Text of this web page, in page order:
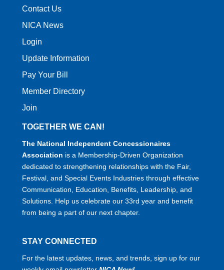
Contact Us
NICA News
Login
Update Information
Pay Your Bill
Member Directory
Join
TOGETHER WE CAN!
The National Independent Concessionaires
Association is a Membership-Driven Organization
dedicated to strengthening relationships with the Fair,
Festival, and Special Events Industries through effective
Communication, Education, Benefits, Leadership, and
Solutions. Help us celebrate our 33rd year and benefit
from being a part of our next chapter.
STAY CONNECTED
For the latest updates, news, and trends, sign up for our